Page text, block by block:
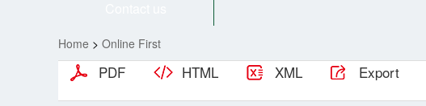
Home > Online First
PDF HTML XML Export